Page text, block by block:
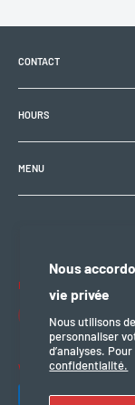
Nous
vie privée
Nous utilisons
personnaliser
d’analyses.
confidentialité.
CONTACT
Electrobike Zone Sàrl
Avenue de la Rapille 2
1008 Prilly (VD),
+41 21 946 10 30
HOURS
🕘 Mon–Fri: 9:00
MENU
General terms and
Refund policy
legal notice
Follow us
We accept